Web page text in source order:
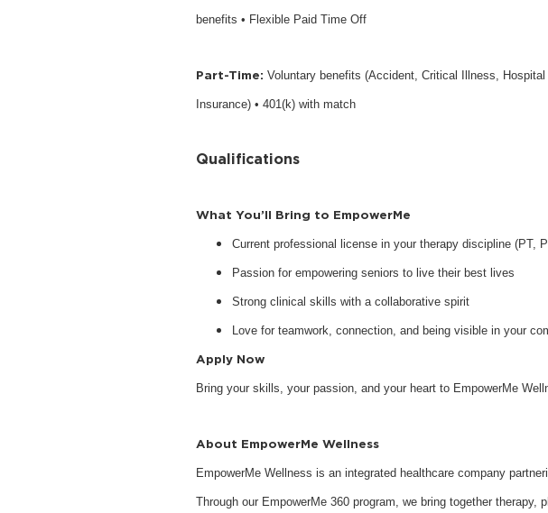
benefits • Flexible Paid Time Off
Part-Time: Voluntary benefits (Accident, Critical Illness,
Insurance) • 401(k) with match
Qualifications
What You’ll Bring to EmpowerMe
Current professional license in your therapy discipline (PT,
Passion for empowering seniors to live their best lives
Strong clinical skills with a collaborative spirit
Love for teamwork, connection, and being visible in your
Apply Now
Bring your skills, your passion, and your heart to EmpowerMe
About EmpowerMe Wellness
EmpowerMe Wellness is an integrated healthcare company
Through our EmpowerMe 360 program, we bring together